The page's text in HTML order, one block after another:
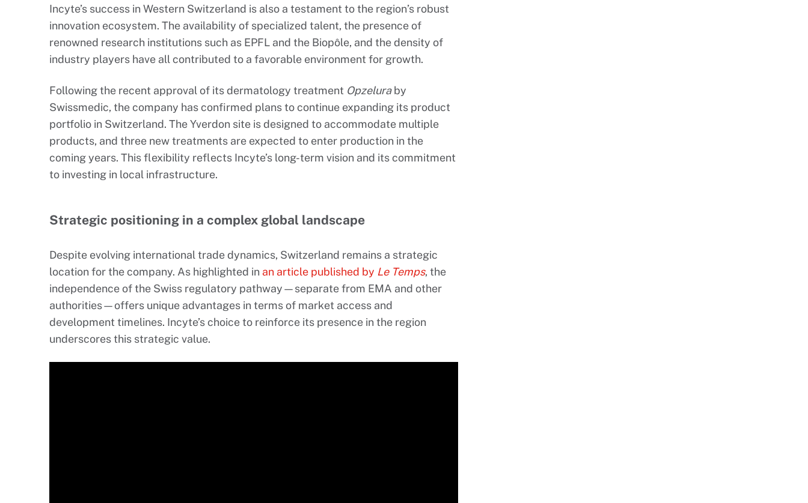
Incyte’s success in Western Switzerland is also a testament to the region’s robust
innovation ecosystem. The availability of specialized talent, the presence of
renowned research institutions such as EPFL and the Biopôle, and the density of
industry players have all contributed to a favorable environment for growth.
Following the recent approval of its dermatology treatment Opzeluraby
Swissmedic, the company has confirmed plans to continue expanding its product
portfolio in Switzerland. The Yverdon site is designed to accommodate multiple
products, and three new treatments are expected to enter production in the
coming years. This flexibility reflects Incyte’s long-term vision and its commitment
to investing in local infrastructure.
Strategic positioning in a complex global landscape
Despite evolving international trade dynamics, Switzerland remains a strategic
location for the company. As highlighted in an article published by Le Temps, the
independence of the Swiss regulatory pathway—separate from EMA and other
authorities—offers unique advantages in terms of market access and
development timelines. Incyte’s choice to reinforce its presence in the region
underscores this strategic value.